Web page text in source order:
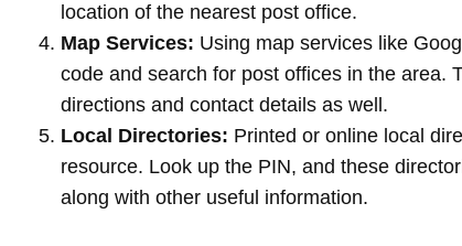
location of the nearest post office.
Map Services: Using map services like
code and search for post offices in the area.
directions and contact details as well.
Local Directories: Printed or online local
resource. Look up the PIN, and these
along with other useful information.